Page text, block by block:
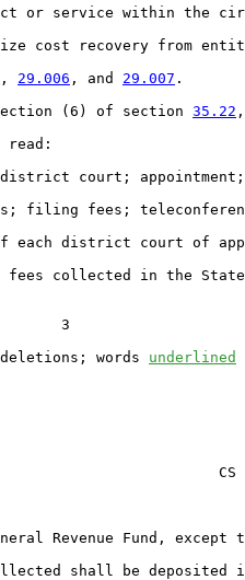
or service within the
cost recovery from
, 29.006 , and 29.007 .
(6) of section 35.22
read:
court; appointment;
filing fees;
district court of
collected in the State
3
words underlined
CS
Revenue Fund, except
shall be deposited